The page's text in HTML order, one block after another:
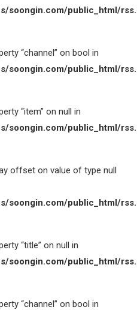
soongin.com/public_html/
“channel” on bool in
soongin.com/public_html/
“item” on null in
soongin.com/public_html/
offset on value of type null
soongin.com/public_html/
“title” on null in
soongin.com/public_html/
“channel” on bool in